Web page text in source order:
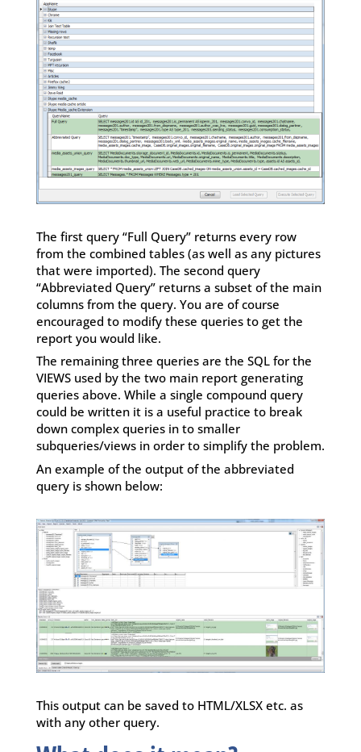
The first query “Full Query” returns every row
from the combined tables (as well as any pictures
that were imported). The second query
“Abbreviated Query” returns a subset of the main
columns from the query. You are of course
encouraged to modify these queries to get the
report you would like.
The remaining three queries are the SQL for the
VIEWS used by the two main report generating
queries above. While a single compound query
could be written it is a useful practice to break
down complex queries in to smaller
subqueries/views in order to simplify the problem.
An example of the output of the abbreviated
query is shown below:
This output can be saved to HTML/XLSX etc. as
with any other query.